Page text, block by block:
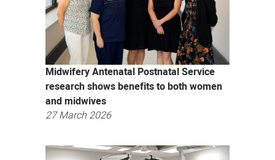
Midwifery Antenatal Postnatal Service
research shows benefits to both women
and midwives
27 March 2026